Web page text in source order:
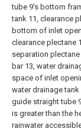
tube 9's bottom
tank 11, clearance
bottom of inlet
clearance plectane
separation
bar 13, water
space of inlet
water drainage
guide straight tube
is greater than the
rainwater